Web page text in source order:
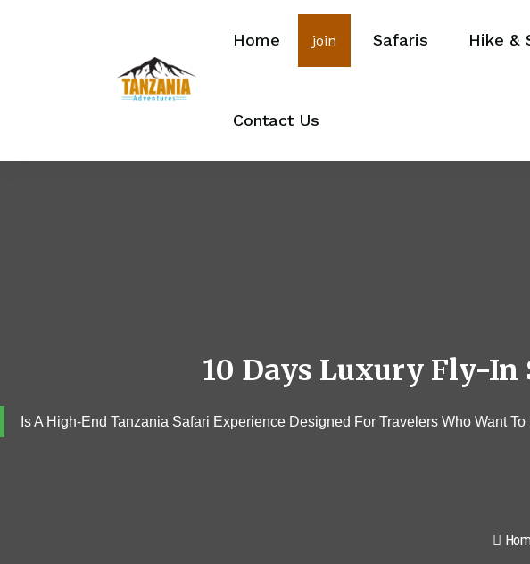
Home join Safaris Hike &
Contact Us
10 Days Luxury Fly-
Is A High-End Tanzania Safari Experience Designed For Travelers Who Want